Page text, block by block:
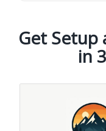
Get Setup
in